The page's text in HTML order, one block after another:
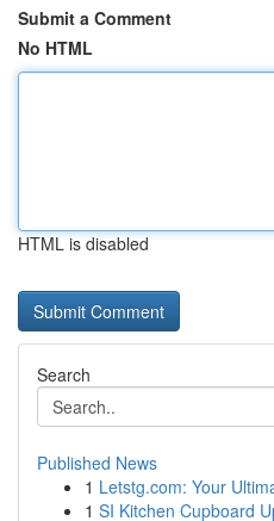
Submit a Comment
No HTML
HTML is disabled
Search
Published News
1 Letstg.com: Your
1 SI Kitchen Cupboard